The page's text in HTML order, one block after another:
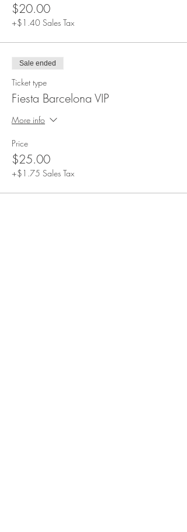
$20.00
+$1.40 Sales Tax
Sale ended
Ticket type
Fiesta Barcelona VIP
More info
Price
$25.00
+$1.75 Sales Tax